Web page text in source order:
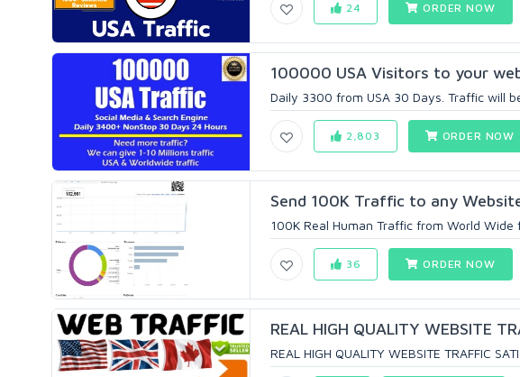
24 ORDER NOW
100000 USA Visitors to your
Daily 3300 from USA 30 Days. Traffic will
2,803 ORDER NOW
Send 100K Traffic to any
100K Real Human Traffic from World Wide
36 ORDER NOW
REAL HIGH QUALITY WEBSITE
REAL HIGH QUALITY WEBSITE TRAFFIC